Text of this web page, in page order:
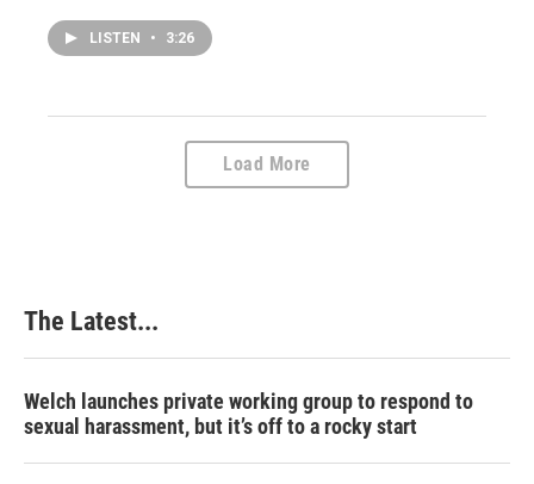
LISTEN • 3:26
Load More
The Latest...
Welch launches private working group to respond to
sexual harassment, but it’s off to a rocky start